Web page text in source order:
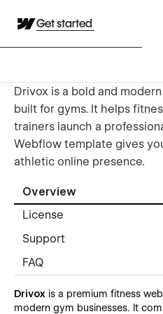
Get started
Drivox is a bold and
built for gyms. It helps
trainers launch a
Webflow template gives
athletic online presence.
Overview
License
Support
FAQ
Drivox is a premium fitness
modern gym businesses. It